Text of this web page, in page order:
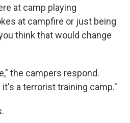
at camp playing
at campfire or just being
think that would change
the campers respond.
a terrorist training camp."